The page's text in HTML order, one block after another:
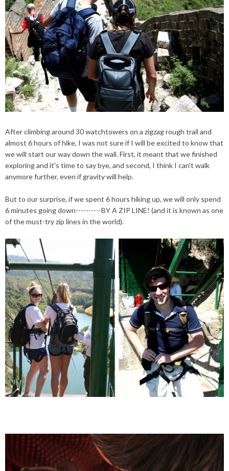
After climbing around 30 watchtowers on a zigzag rough trail and
almost 6 hours ofhike, I was not sure if I will be excited to know that
we will start our way down the wall. First, it meant that we finished
exploring and it's time to say bye, and second, I think I can't walk
anymore further, even if gravity will help.
But to our surprise, if we spent 6 hours hikingup, we will only spend
6 minutes going down----------BY A ZIP LINE! (and it is known as one
of the must-try zip lines in the world).